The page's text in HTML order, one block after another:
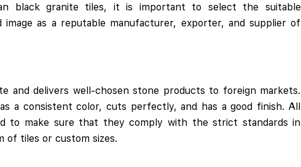
black granite tiles, it is important to select the suitable
image as a reputable manufacturer, exporter, and supplier of
and delivers well-chosen stone products to foreign markets.
a consistent color, cuts perfectly, and has a good finish. All
to make sure that they comply with the strict standards in
of tiles or custom sizes.